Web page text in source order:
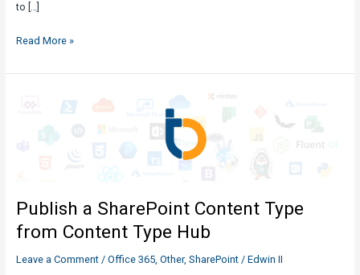
to […]
SharePoint
What
its
Potential
Read More »
Publish a SharePoint Content Type
from Content Type Hub
Leave a Comment / Office 365, Other, SharePoint/ Edwin II